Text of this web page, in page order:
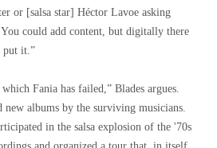
or [salsa star] Héctor Lavoe asking
could add content, but digitally there
put it.”
Fania has failed,” Blades argues.
new albums by the surviving musicians.
in the salsa explosion of the '70s